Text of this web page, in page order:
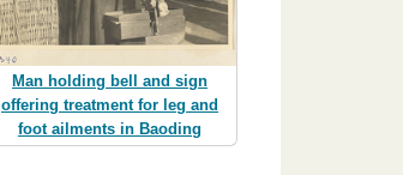
Man holding bell and sign
offering treatment for leg and
foot ailments in Baoding